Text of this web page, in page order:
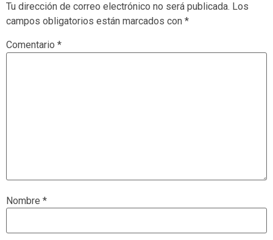
Tu dirección de correo electrónico no será publicada. Los
campos obligatorios están marcados con *
Comentario *
Nombre *